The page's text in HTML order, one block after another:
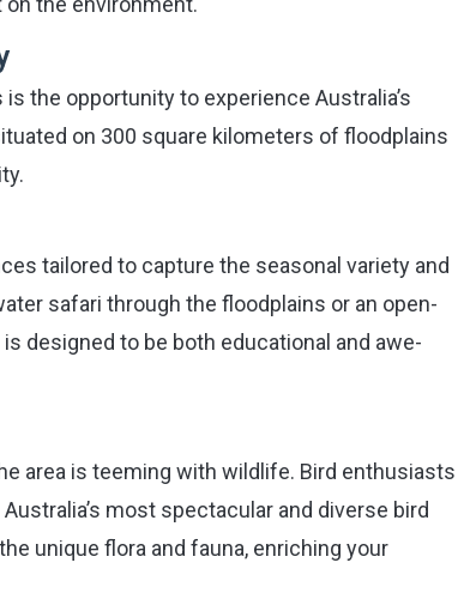
the opportunity to experience Australia’s
on 300 square kilometers of floodplains
tailored to capture the seasonal variety and
safari through the floodplains or an open-
designed to be both educational and awe-
area is teeming with wildlife. Bird enthusiasts
most spectacular and diverse bird
unique flora and fauna, enriching your